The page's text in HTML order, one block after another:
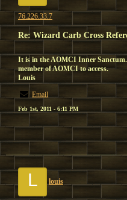
76.226.33.7
Re: Wizard Carb Cross
It is in the AOMCI Inner
member of AOMCI to access.
Louis
Email
Feb 1st, 2011 - 6:11 PM
L louis